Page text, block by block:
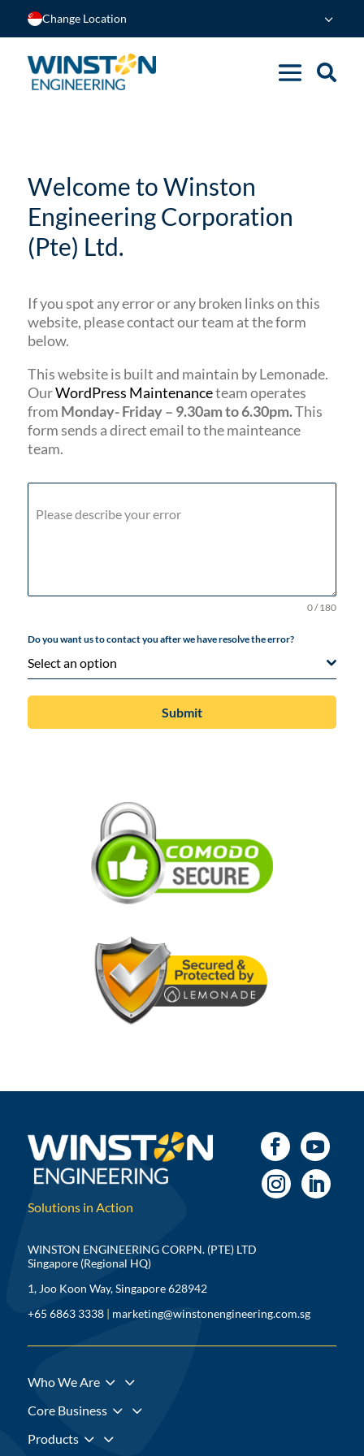
Change Location
Welcome to Winston
Engineering Corporation
(Pte) Ltd.
If you spot any error or any broken links on this
website, please contact our team at the form
below.
This website is built and maintain by Lemonade.
OurWordPress Maintenanceteam operates
from Monday- Friday – 9.30am to 6.30pm.This
form sends a direct email to the mainteance
team.
Please describe your error
0 / 180
Do you want us to contact you after we have resolve the error?
Select an option
Submit
Solutions in Action
WINSTON ENGINEERING CORPN. (PTE) LTD
Singapore (Regional HQ)
1, Joo Koon Way, Singapore 628942
+65 6863 3338 | marketing@winstonengineering.com.sg
Who We Are 3
Core Business 3
Products 3